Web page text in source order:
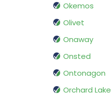
Okemos
Olivet
Onaway
Onsted
Ontonagon
Orchard Lake